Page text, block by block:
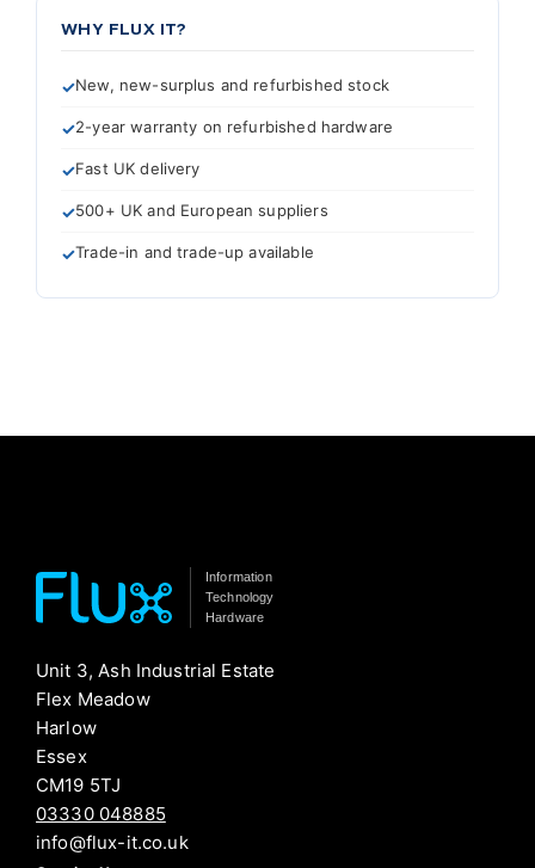
WHY FLUX IT?
New, new-surplus and refurbished stock
2-year warranty on refurbished hardware
Fast UK delivery
500+ UK and European suppliers
Trade-in and trade-up available
Information
Technology
Hardware
Unit 3, Ash Industrial Estate
Flex Meadow
Harlow
Essex
CM19 5TJ
03330 048885
info@flux-it.co.uk